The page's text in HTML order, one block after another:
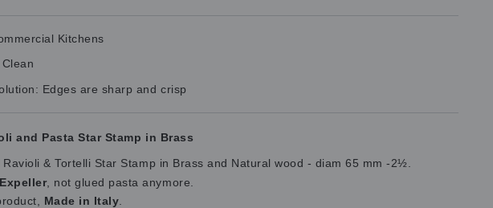
Kitchens
Clean
Edges are sharp and crisp
and Pasta Star Stamp in Brass
Ravioli & Tortelli Star Stamp in Brass and Natural wood - diam 65 mm -2½.
, not glued pasta anymore.
Made in Italy